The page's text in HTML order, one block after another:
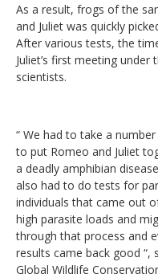
As a result, frogs of the
and Juliet was quickly
After various tests, the
Juliet’s first meeting
scientists.
“ We had to take a
to put Romeo and Juliet
a deadly amphibian
also had to do tests for
individuals that came out
high parasite loads and
through that process and
results came back good “,
Global Wildlife